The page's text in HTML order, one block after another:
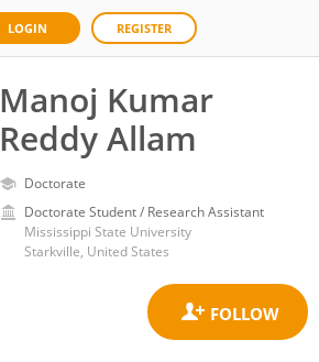
LOGIN REGISTER
Manoj Kumar
Reddy Allam
Doctorate
Doctorate Student / Research Assistant
Mississippi State University
Starkville, United States